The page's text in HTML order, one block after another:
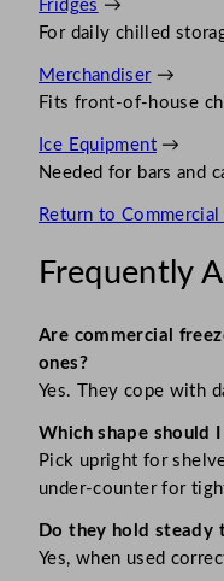
Fridges →
For daily chilled
Merchandiser→
Fits front-of-house
Ice Equipment→
Needed for bars and
Return to
Frequently
Are commercial
ones?
Yes. They cope with
Which shape should
Pick upright for
under-counter for
Do they hold steady
Yes, when used